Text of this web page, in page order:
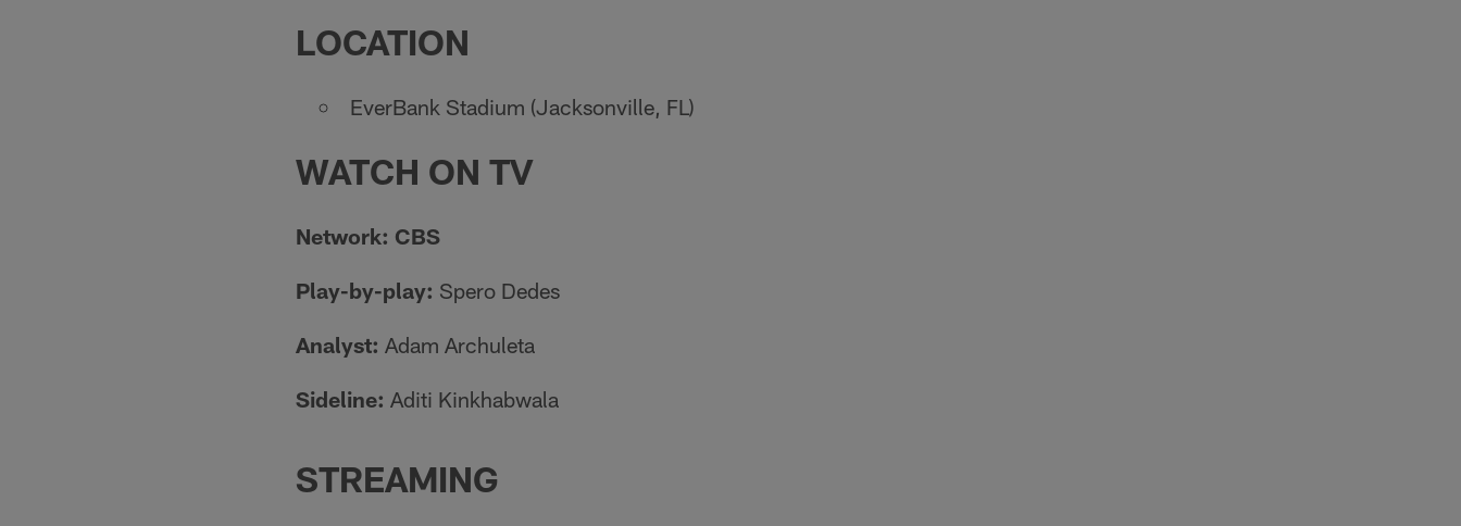
LOCATION
EverBank Stadium (Jacksonville, FL)
WATCH ON TV
Network: CBS
Play-by-play: Spero Dedes
Analyst: Adam Archuleta
Sideline: Aditi Kinkhabwala
STREAMING